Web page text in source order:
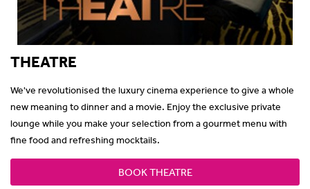
THEATRE
We've revolutionised the luxury cinema experience to give a whole
new meaning to dinner and a movie. Enjoy the exclusive private
lounge while you make your selection from a gourmet menu with
fine food and refreshing mocktails.
BOOK THEATRE